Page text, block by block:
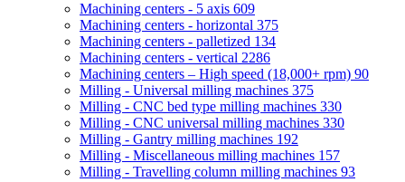
Machining centers - 5 axis 609
Machining centers - horizontal 375
Machining centers - palletized 134
Machining centers - vertical 2286
Machining centers – High speed (18,000+ rpm) 90
Milling - Universal milling machines 375
Milling - CNC bed type milling machines 330
Milling - CNC universal milling machines 330
Milling - Gantry milling machines 192
Milling - Miscellaneous milling machines 157
Milling - Travelling column milling machines 93